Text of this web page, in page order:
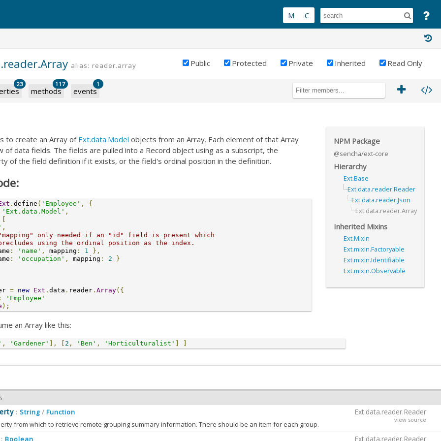
alias: reader.array Public Protected Private Inherited Read Only
23
methods
117
events
1
NPM Package
@sencha/ext-core
Hierarchy
Ext.Base
Ext.data.reader.Reader
Ext.data.reader.Json
Ext.data.reader.Array
Inherited Mixins
Ext.Mixin
Ext.mixin.Factoryable
Ext.mixin.Identifiable
Ext.mixin.Observable
to create an Array of Ext.data.Model objects from an Array. Each element of that Array
of data fields. The fields are pulled into a Record object using as a subscript, the
of the field definition if it exists, or the field's ordinal position in the definition.
. define ( 'Employee' ,
{
'Ext.data.Model' ,
[
,
only needed if an "id" field is present which
using the ordinal position as the index.
: 'name' , mapping : 1
},
: 'occupation' , mapping : 2
}
= new Ext . data . reader . Array({
:
'Employee'
);
an Array like this:
, 'Gardener' ], [ 2 , 'Ben' , 'Horticulturalist' ] ]
Ext.data.reader.Reader
view source
: String / Function
from which to retrieve remote grouping summary information. There should be an item for each group.
data should be parseable as a
Ext.data.reader.Reader
: Boolean